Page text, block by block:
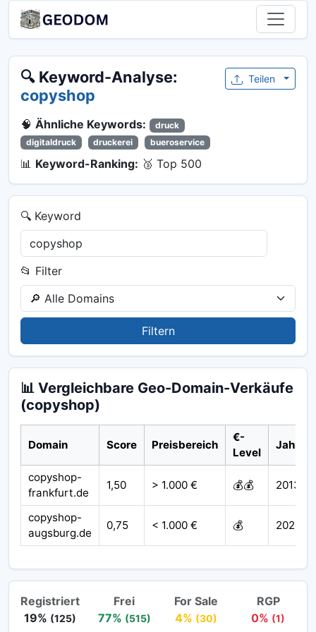
🔍 Keyword-Analyse:
copyshop
🧠 Ähnliche Keywords:
druck
digitaldruck
druckerei bueroservice
📊 Keyword-Ranking: 🥉 Top 500
Teilen
🔍 Keyword
📂 Filter
Filtern
📊 Vergleichbare Geo-Domain-Verkäufe
(copyshop)
Domain Score Preisbereich
€-
Level
Jahr
copyshop-
frankfurt.de
1,50 > 1.000 € 💰💰 2013
copyshop-
augsburg.de
0,75 < 1.000 € 💰 2020
Registriert
19% (125)
Frei
77% (515)
For Sale
4% (30)
RGP
0% (1)